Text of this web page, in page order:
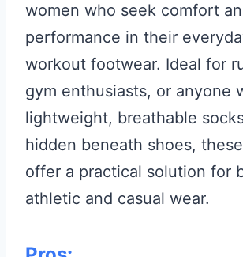
women who seek comfort
performance in their
workout footwear. Ideal for
gym enthusiasts, or anyone
lightweight, breathable
hidden beneath shoes,
offer a practical solution for
athletic and casual wear.